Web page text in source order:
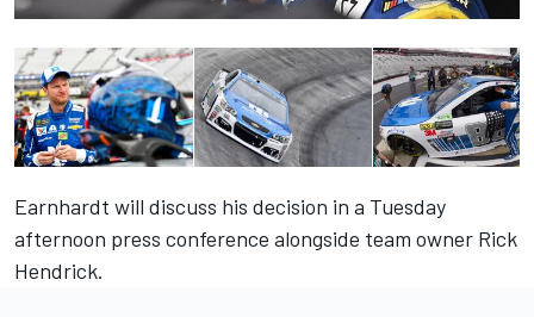
Earnhardt will discuss his decision in a Tuesday
afternoon press conference alongside team owner Rick
Hendrick.